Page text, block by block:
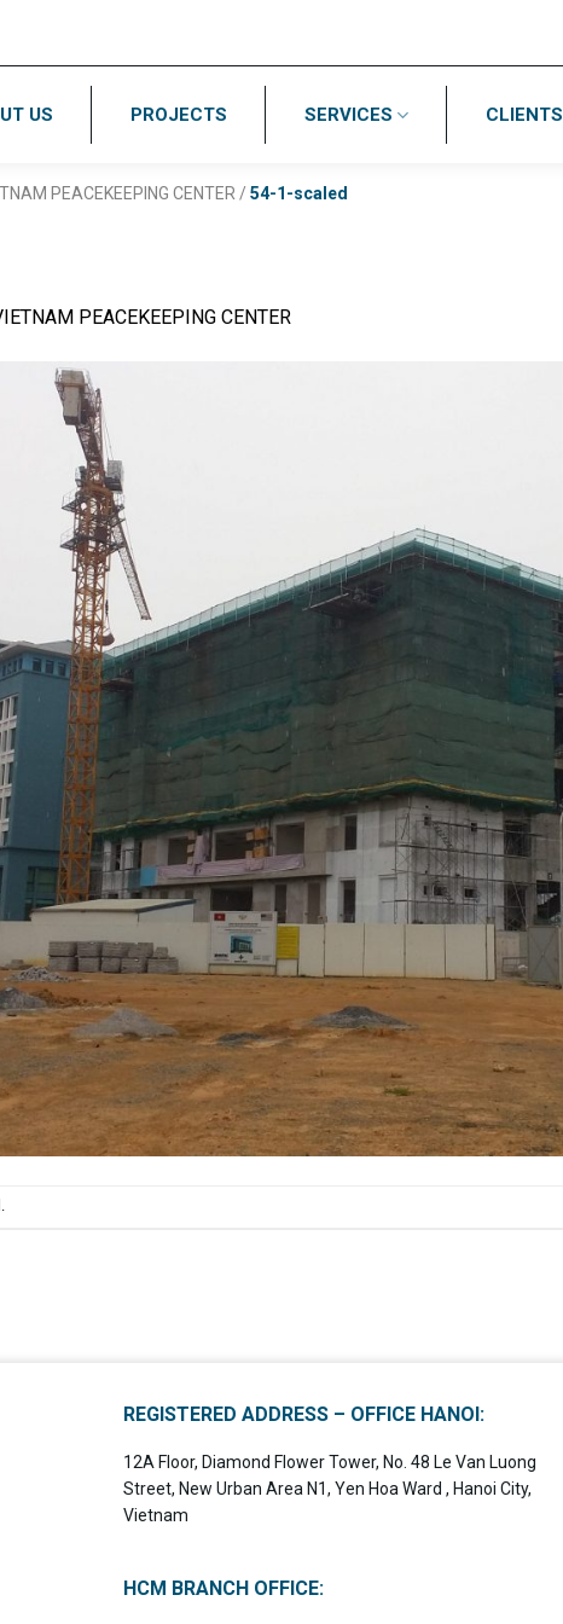
US PROJECTS SERVICES CLIENTS
PEACEKEEPING CENTER / 54-1-scaled
PEACEKEEPING CENTER
REGISTERED ADDRESS – OFFICE HANOI:
12A Floor, Diamond Flower Tower, No. 48 Le Van Luong
Street, New Urban Area N1, Yen Hoa Ward , Hanoi City,
Vietnam
HCM BRANCH OFFICE: